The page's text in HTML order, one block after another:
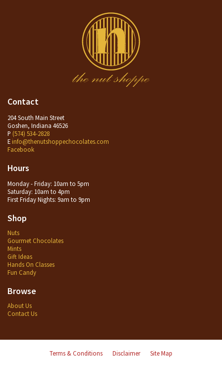
Contact
204 South Main Street
Goshen, Indiana 46526
P (574) 534-2828
E info@thenutshoppechocolates.com
Facebook
Hours
Monday - Friday: 10am to 5pm
Saturday: 10am to 4pm
First Friday Nights: 9am to 9pm
Shop
Nuts
Gourmet Chocolates
Mints
Gift Ideas
Hands On Classes
Fun Candy
Browse
About Us
Contact Us
Terms & Conditions Disclaimer Site Map